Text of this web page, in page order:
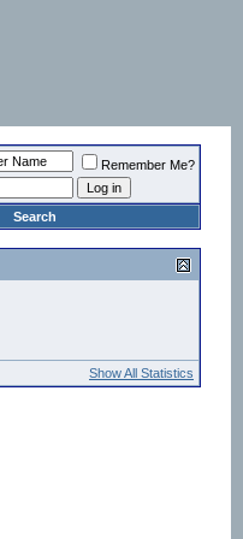
Remember Me?
Search
Show All Statistics